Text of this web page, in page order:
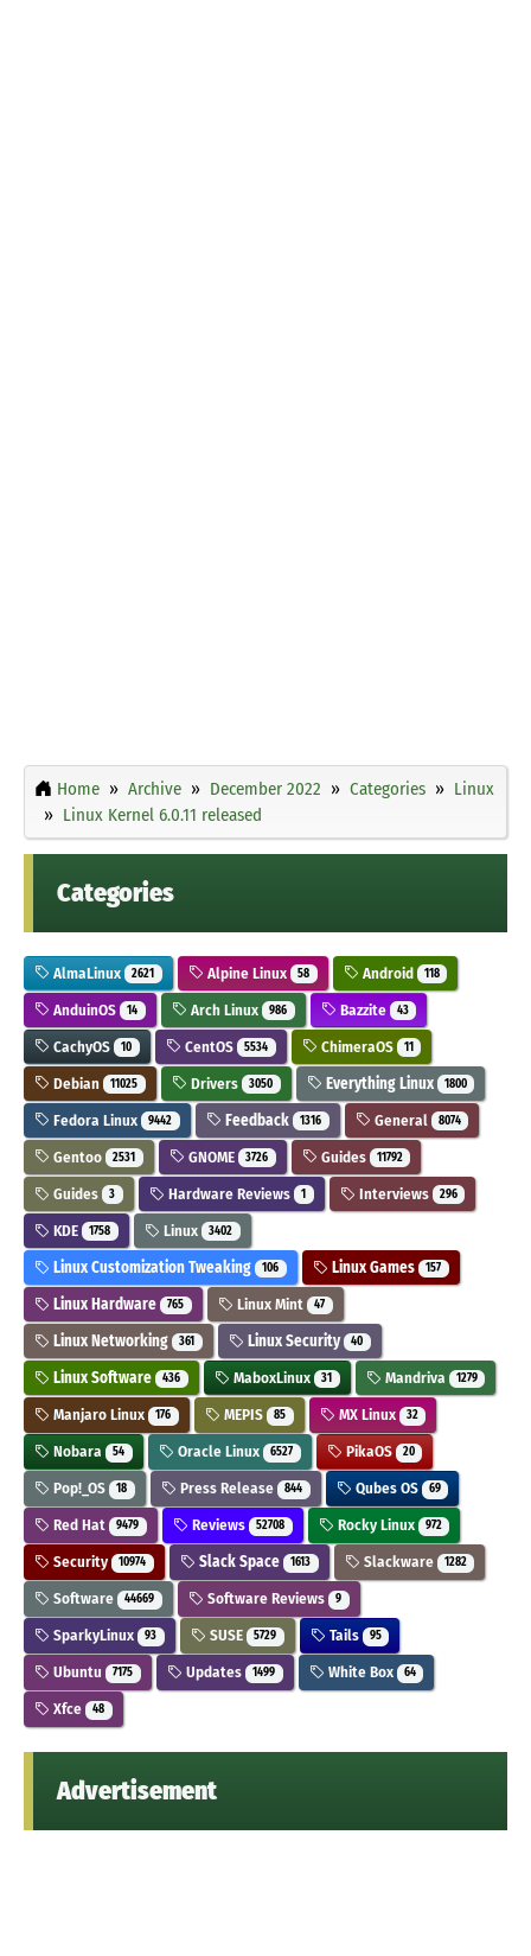
Home Archive December 2022 Categories
Linux
Linux Kernel 6.0.11 released
Categories
AlmaLinux 2621 Alpine Linux 58 Android 118
AnduinOS 14 Arch Linux 986 Bazzite 43
CachyOS 10 CentOS 5534 ChimeraOS 11
Debian 11025 Drivers 3050 Everything Linux 1800
Fedora Linux 9442 Feedback 1316 General 8074
Gentoo 2531 GNOME 3726 Guides 11792
Guides 3 Hardware Reviews 1 Interviews 296
KDE 1758 Linux 3402
Linux Customization Tweaking 106 Linux Games 157
Linux Hardware 765 Linux Mint 47
Linux Networking 361 Linux Security 40
Linux Software 436 MaboxLinux 31 Mandriva 1279
Manjaro Linux 176 MEPIS 85 MX Linux 32
Nobara 54 Oracle Linux 6527 PikaOS 20
Pop!_OS 18 Press Release 844 Qubes OS 69
Red Hat 9479 Reviews 52708 Rocky Linux 972
Security 10974 Slack Space 1613 Slackware 1282
Software 44669 Software Reviews 9
SparkyLinux 93 SUSE 5729 Tails 95
Ubuntu 7175 Updates 1499 White Box 64
Xfce 48
Advertisement